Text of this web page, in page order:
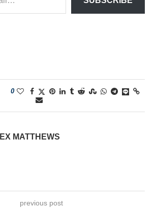
0
MATTHEWS
previous post